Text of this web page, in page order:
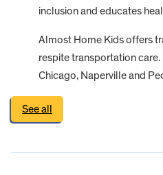
inclusion and educates
Almost Home Kids offers
respite transportation care.
Chicago, Naperville and
See all